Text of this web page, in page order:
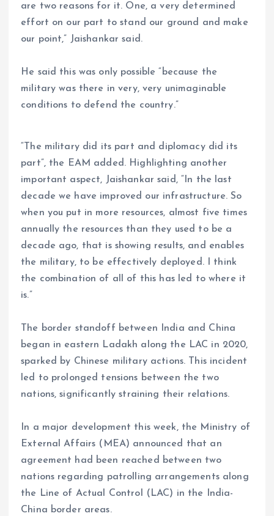
are two reasons for it. One, a very determined
effort on our part to stand our ground and make
our point,” Jaishankar said.
He said this was only possible “because the
military was there in very, very unimaginable
conditions to defend the country.”
“The military did its part and diplomacy did its
part”, the EAM added. Highlighting another
important aspect, Jaishankar said, “In the last
decade we have improved our infrastructure. So
when you put in more resources, almost five times
annually the resources than they used to be a
decade ago, that is showing results, and enables
the military, to be effectively deployed. I think
the combination of all of this has led to where it
is.”
The border standoff between India and China
began in eastern Ladakh along the LAC in 2020,
sparked by Chinese military actions. This incident
led to prolonged tensions between the two
nations, significantly straining their relations.
In a major development this week, the Ministry of
External Affairs (MEA) announced that an
agreement had been reached between two
nations regarding patrolling arrangements along
the Line of Actual Control (LAC) in the India-
China border areas.